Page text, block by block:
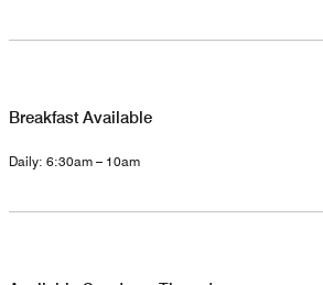
Breakfast Available
Daily: 6:30am – 10am